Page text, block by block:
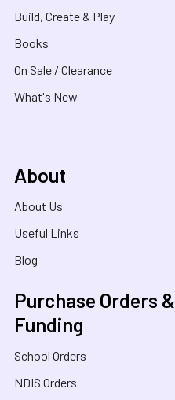
Build, Create & Play
Books
On Sale / Clearance
What's New
About
About Us
Useful Links
Blog
Purchase Orders &
Funding
School Orders
NDIS Orders